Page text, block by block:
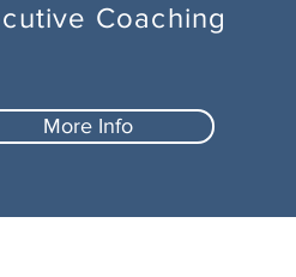
Coaching
More Info